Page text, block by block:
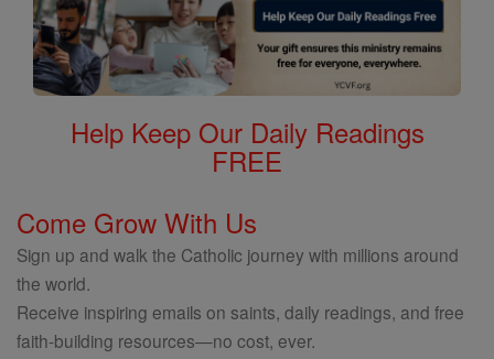
Help Keep Our Daily Readings
FREE
Come Grow With Us
Sign up and walk the Catholic journey with millions around
the world.
Receive inspiring emails on saints, daily readings, and free
faith-building resources—no cost, ever.